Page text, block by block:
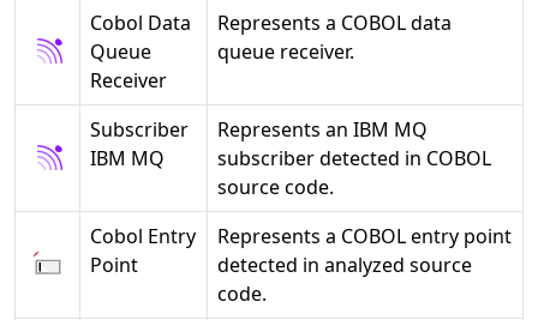
Cobol Data
Queue
Receiver
Represents a COBOL data
queue receiver.
Subscriber
IBM MQ
Represents an IBM MQ
subscriber detected in COBOL
source code.
Cobol Entry
Point
Represents a COBOL entry point
detected in analyzed source
code.